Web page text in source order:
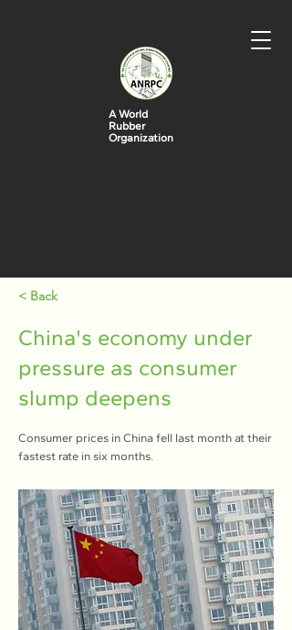
A World
Rubber
Organization
< Back
China's economy under
pressure as consumer
slump deepens
Consumer prices in China fell last month at their
fastest rate in six months.